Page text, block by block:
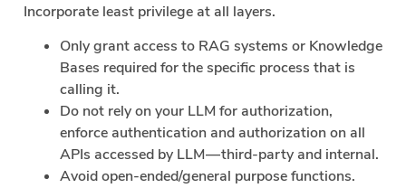
Incorporate least privilege at all layers.
Only grant access to RAG systems or Knowledge
Bases required for the specific process that is
calling it.
Do not rely on your LLM for authorization,
enforce authentication and authorization on all
APIs accessed by LLM — third-party and internal.
Avoid open-ended/general purpose functions.